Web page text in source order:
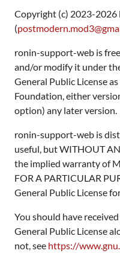
Copyright (c) 2023-2026
(
ronin-support-web is
and/or modify it under
General Public License
Foundation, either
option) any later version.
ronin-support-web is
useful, but WITHOUT
the implied warranty of
FOR A PARTICULAR
General Public License
You should have
General Public License
not, see https://